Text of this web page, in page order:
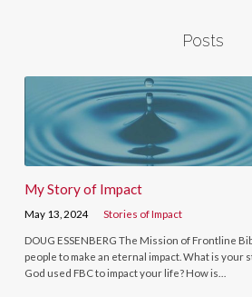
Posts
My Story of Impact
May 13, 2024 Stories of Impact
DOUG ESSENBERG The Mission of Frontline
people to make an eternal impact. What is your
God used FBC to impact your life? How is…